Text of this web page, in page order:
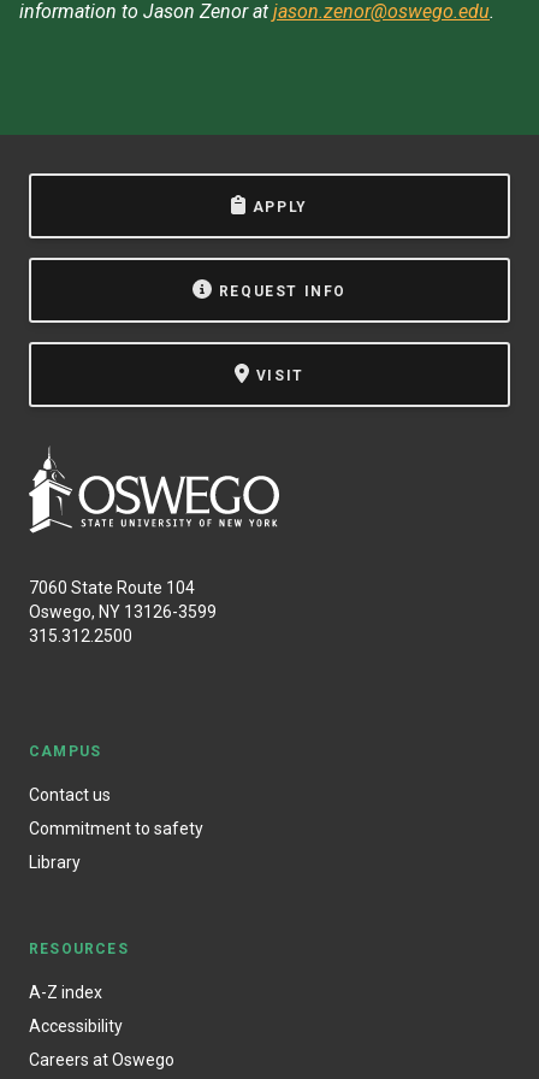
information to Jason Zenor at jason.zenor@oswego.edu.
APPLY
REQUEST INFO
VISIT
7060 State Route 104
Oswego, NY 13126-3599
315.312.2500
CAMPUS
Contact us
Commitment to safety
Library
RESOURCES
A-Z index
Accessibility
Careers at Oswego